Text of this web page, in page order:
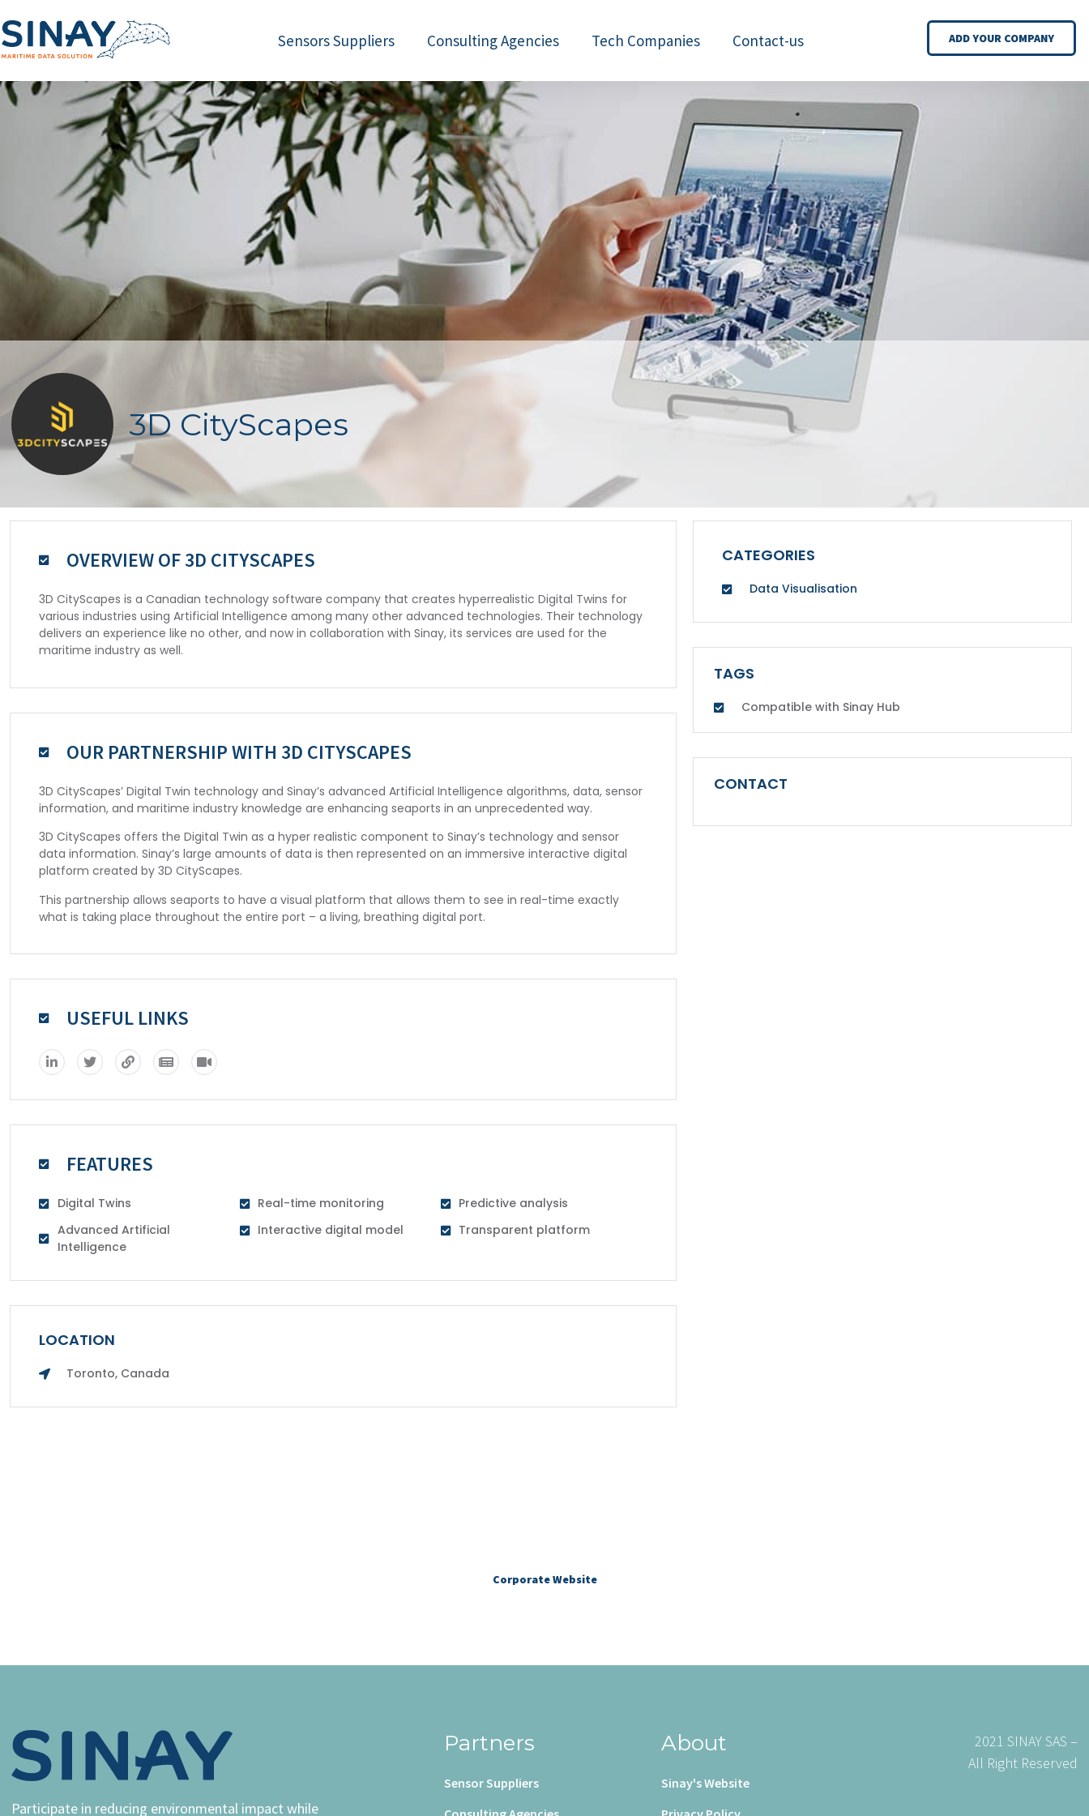
Sensors Suppliers Consulting Agencies Tech Companies Contact-us ADD YOUR COMPANY
3D CityScapes
OVERVIEW OF 3D CITYSCAPES
3D CityScapes is a Canadian technology software company that creates hyperrealistic Digital Twins for
various industries using Artificial Intelligence among many other advanced technologies. Their technology
delivers an experience like no other, and now in collaboration with Sinay, its services are used for the
maritime industry as well.
OUR PARTNERSHIP WITH 3D CITYSCAPES
3D CityScapes’ Digital Twin technology and Sinay’s advanced Artificial Intelligence algorithms, data, sensor
information, and maritime industry knowledge are enhancing seaports in an unprecedented way.
3D CityScapes offers the Digital Twin as a hyper realistic component to Sinay’s technology and sensor
data information. Sinay’s large amounts of data is then represented on an immersive interactive digital
platform created by 3D CityScapes.
This partnership allows seaports to have a visual platform that allows them to see in real-time exactly
what is taking place throughout the entire port – a living, breathing digital port.
USEFUL LINKS
FEATURES
Digital Twins
Advanced Artificial
Intelligence
Real-time monitoring
Interactive digital model
Predictive analysis
Transparent platform
LOCATION
Toronto, Canada
CATEGORIES
Data Visualisation
TAGS
Compatible with Sinay Hub
CONTACT
Corporate Website
Participate in reducing environmental impact while
Partners
Sensor Suppliers
About
Sinay's Website
2021 SINAY SAS –
All Right Reserved